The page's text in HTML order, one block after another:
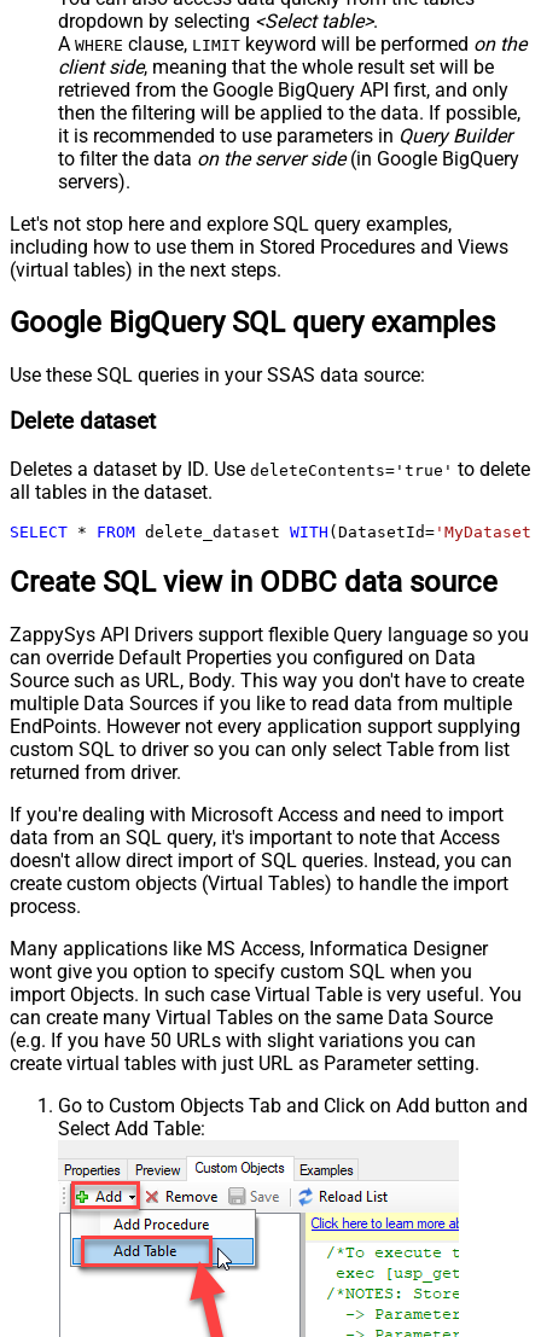
dropdown by selecting <Select table>.
A WHERE clause, LIMIT keyword will be performed on the
client side, meaning that the whole result set will be
retrieved from the Google BigQuery API first, and only
then the filtering will be applied to the data. If possible,
it is recommended to use parameters in Query Builder
to filter the data on the server side(in Google BigQuery
servers).
Let's not stop here and explore SQL query examples,
including how to use them in Stored Procedures and Views
(virtual tables) in the next steps.
Google BigQuery SQL query examples
Use these SQL queries in your SSAS data source:
Delete dataset
Deletes a dataset by ID. Use deleteContents='true' to delete
all tables in the dataset.
SELECT * FROM delete_dataset WITH (DatasetId=
Create SQL view in ODBC data source
ZappySys API Drivers support flexible Query language so you
can override Default Properties you configured on Data
Source such as URL, Body. This way you don't have to create
multiple Data Sources if you like to read data from multiple
EndPoints. However not every application support supplying
custom SQL to driver so you can only select Table from list
returned from driver.
If you're dealing with Microsoft Access and need to import
data from an SQL query, it's important to note that Access
doesn't allow direct import of SQL queries. Instead, you can
create custom objects (Virtual Tables) to handle the import
process.
Many applications like MS Access, Informatica Designer
wont give you option to specify custom SQL when you
import Objects. In such case Virtual Table is very useful. You
can create many Virtual Tables on the same Data Source
(e.g. If you have 50 URLs with slight variations you can
create virtual tables with just URL as Parameter setting.
Go to Custom Objects Tab and Click on Add button and
Select Add Table: